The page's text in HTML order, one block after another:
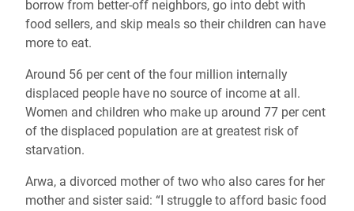
borrow from better-off neighbors, go into debt with
food sellers, and skip meals so their children can have
more to eat.
Around 56 per cent of the four million internally
displaced people have no source of income at all.
Women and children who make up around 77 per cent
of the displaced population are at greatest risk of
starvation.
Arwa, a divorced mother of two who also cares for her
mother and sister said: “I struggle to afford basic food